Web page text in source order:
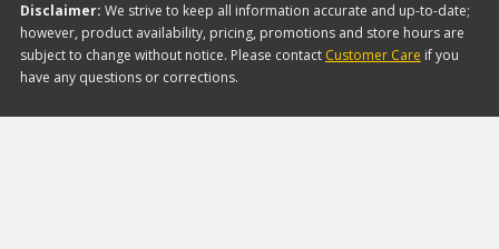
Disclaimer: We strive to keep all information accurate and up-to-date;
however, product availability, pricing, promotions and store hours are
subject to change without notice. Please contact Customer Care if you
have any questions or corrections.